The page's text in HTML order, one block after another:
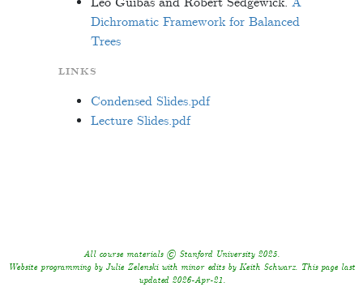
Dichromatic Framework for Balanced
Trees
LINKS
Condensed Slides.pdf
Lecture Slides.pdf
All course materials © Stanford University 2025.
Website programming by Julie Zelenski with minor edits by Keith Schwarz. This page last
updated 2026-Apr-21.